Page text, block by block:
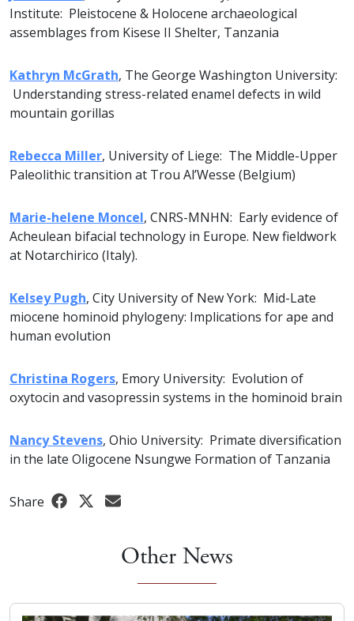
Institute: Pleistocene & Holocene archaeological
assemblages from Kisese II Shelter, Tanzania
Kathryn McGrath, The George Washington University:
Understanding stress-related enamel defects in wild
mountain gorillas
Rebecca Miller, University of Liege: The Middle-Upper
Paleolithic transition at Trou Al’Wesse (Belgium)
Marie-helene Moncel, CNRS-MNHN: Early evidence of
Acheulean bifacial technology in Europe. New fieldwork
at Notarchirico (Italy).
Kelsey Pugh, City University of New York: Mid-Late
miocene hominoid phylogeny: Implications for ape and
human evolution
Christina Rogers, Emory University: Evolution of
oxytocin and vasopressin systems in the hominoid brain
Nancy Stevens, Ohio University: Primate diversification
in the late Oligocene Nsungwe Formation of Tanzania
Share
Other News